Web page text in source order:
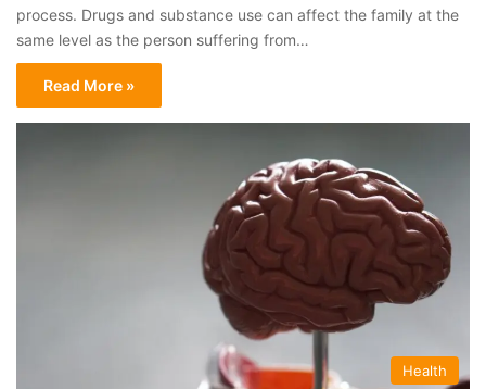
process. Drugs and substance use can affect the family at the
same level as the person suffering from…
Read More »
Health